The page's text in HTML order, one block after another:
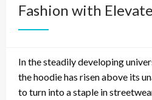
Fashion with
In the steadily developing
the hoodie has risen above its
to turn into a staple in